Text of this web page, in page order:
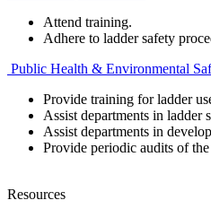
Attend training.
Adhere to ladder safety
Public Health & Environmental
Provide training for ladder
Assist departments in ladder
Assist departments in
Provide periodic audits of
Resources